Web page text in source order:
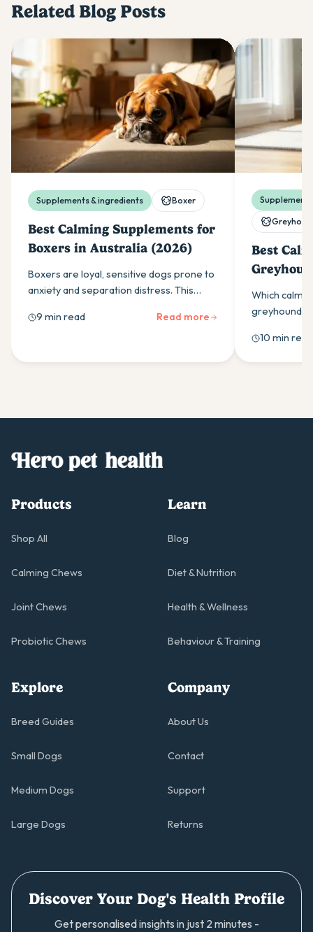
Related Blog Posts
Supplements & ingredients Boxer
Best Calming Supplements for
Boxers in Australia (2026)
Boxers are loyal, sensitive dogs prone to
anxiety and separation distress. This
ingredients that work and how to use
9 min read Read more
Best
(2026)
Which
greyhounds
as-needed
owners
10 min read
Products
Shop All
Calming Chews
Joint Chews
Probiotic Chews
Learn
Blog
Diet & Nutrition
Health & Wellness
Behaviour & Training
Explore
Breed Guides
Small Dogs
Medium Dogs
Large Dogs
Company
About Us
Contact
Support
Returns
Discover Your Dog's Health Profile
Get personalised insights in just 2 minutes -